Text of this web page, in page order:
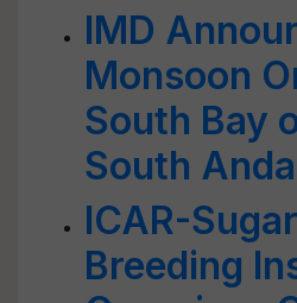
IMD
Monsoon
South Bay
South
ICAR-
Breeding